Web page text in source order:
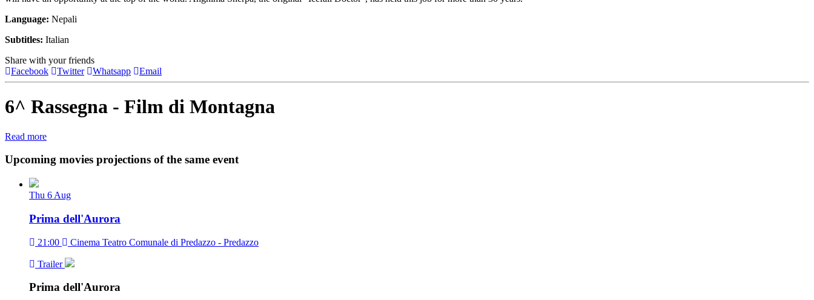
Language: Nepali
Subtitles: Italian
Share with your friends
Facebook
Twitter Whatsapp Email
6^ Rassegna - Film di Montagna
Read more
Upcoming movies projections of the same event
Thu 6 Aug
Prima dell'Aurora
21:00 Cinema Teatro Comunale di Predazzo - Predazzo
Trailer
Prima dell'Aurora